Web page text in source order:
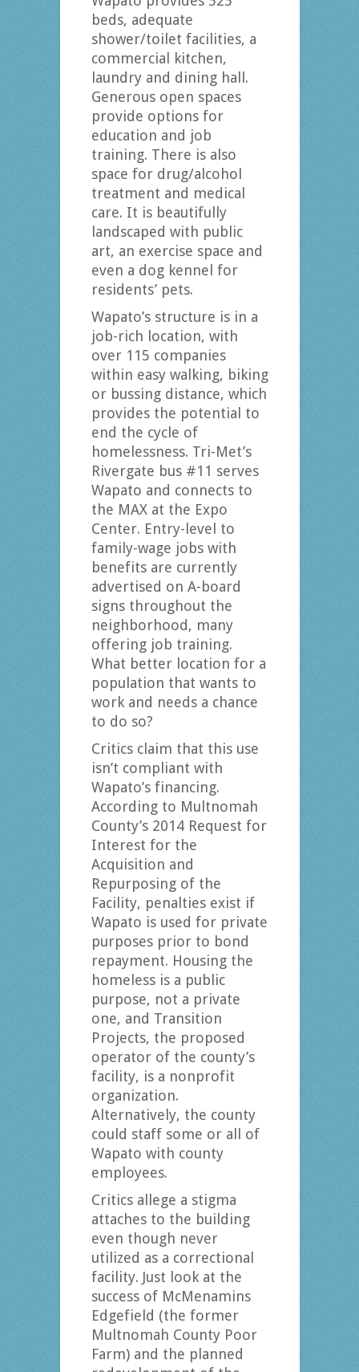
beds, adequate
shower/toilet facilities, a
commercial kitchen,
laundry and dining hall.
Generous open spaces
provide options for
education and job
training. There is also
space for drug/alcohol
treatment and medical
care. It is beautifully
landscaped with public
art, an exercise space and
even a dog kennel for
residents’ pets.
Wapato’s structure is in a
job-rich location, with
over 115 companies
within easy walking, biking
or bussing distance, which
provides the potential to
end the cycle of
homelessness. Tri-Met’s
Rivergate bus #11 serves
Wapato and connects to
the MAX at the Expo
Center. Entry-level to
family-wage jobs with
benefits are currently
advertised on A-board
signs throughout the
neighborhood, many
offering job training.
What better location for a
population that wants to
work and needs a chance
to do so?
Critics claim that this use
isn’t compliant with
Wapato’s financing.
According to Multnomah
County’s 2014 Request for
Interest for the
Acquisition and
Repurposing of the
Facility, penalties exist if
Wapato is used for private
purposes prior to bond
repayment. Housing the
homeless is a public
purpose, not a private
one, and Transition
Projects, the proposed
operator of the county’s
facility, is a nonprofit
organization.
Alternatively, the county
could staff some or all of
Wapato with county
employees.
Critics allege a stigma
attaches to the building
even though never
utilized as a correctional
facility. Just look at the
success of McMenamins
Edgefield (the former
Multnomah County Poor
Farm) and the planned